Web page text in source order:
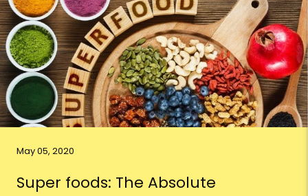
May 05, 2020
Super foods: The Absolute